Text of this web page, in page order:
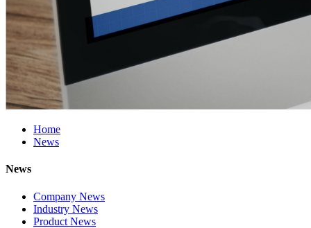
Home
News
News
Company News
Industry News
Product News